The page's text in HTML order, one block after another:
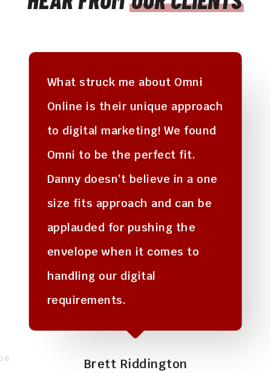
What struck me about Omni
Online is their unique approach
to digital marketing! We found
Omni to be the perfect fit.
Danny doesn’t believe in a one
size fits approach and can be
applauded for pushing the
envelope when it comes to
handling our digital
requirements.
Brett Riddington